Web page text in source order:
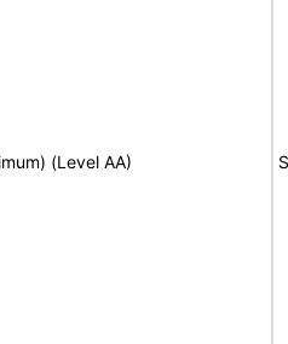
(Level AA)